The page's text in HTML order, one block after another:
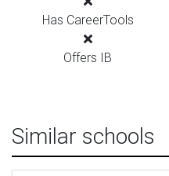
Has CareerTools
Offers IB
Similar schools